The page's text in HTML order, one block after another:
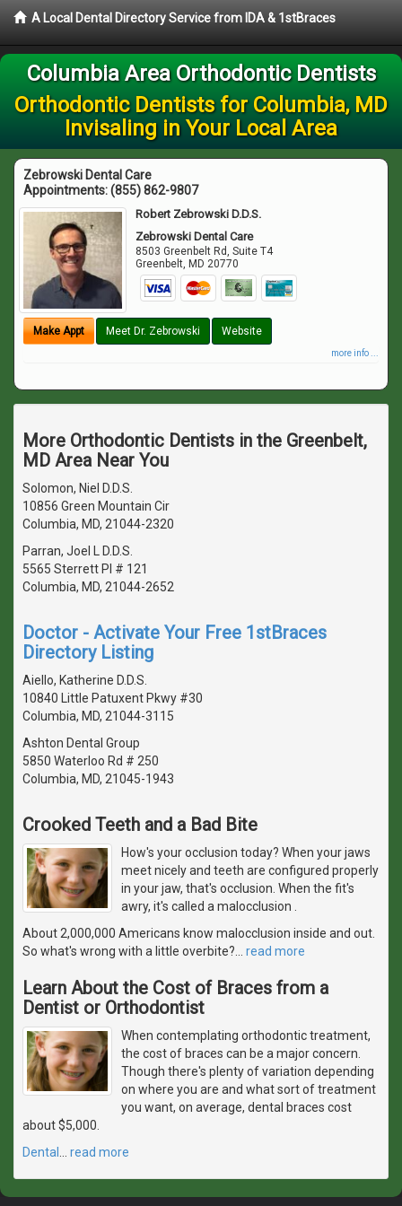
A Local Dental Directory Service from IDA & 1stBraces
Columbia Area Orthodontic Dentists
Orthodontic Dentists for Columbia, MD
Invisaling in Your Local Area
Zebrowski Dental Care
Appointments:(855) 862-9807
Robert Zebrowski D.D.S.
Zebrowski Dental Care
8503 Greenbelt Rd, Suite T4
Greenbelt, MD 20770
Make Appt Meet Dr. Zebrowski Website
more info ...
More Orthodontic Dentists in the Greenbelt,
MD Area Near You
Solomon, Niel D.D.S.
10856 Green Mountain Cir
Columbia, MD, 21044-2320
Parran, Joel L D.D.S.
5565 Sterrett Pl # 121
Columbia, MD, 21044-2652
Doctor - Activate Your Free 1stBraces
Directory Listing
Aiello, Katherine D.D.S.
10840 Little Patuxent Pkwy #30
Columbia, MD, 21044-3115
Ashton Dental Group
5850 Waterloo Rd # 250
Columbia, MD, 21045-1943
Crooked Teeth and a Bad Bite
How's your occlusion today? When your jaws
meet nicely and teeth are configured properly
in your jaw, that's occlusion. When the fit's
awry, it's called a malocclusion .
About 2,000,000 Americans know malocclusion inside and out.
So what's wrong with a little overbite?
read more
Learn About the Cost of Braces from a
Dentist or Orthodontist
When contemplating orthodontic treatment,
the cost of braces can be a major concern.
Though there's plenty of variation depending
on where you are and what sort of treatment
you want, on average, dental braces cost
about $5,000.
Dental
read more